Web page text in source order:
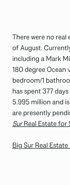
There were no
of August.
including a Mark
180 degree Ocean
bedroom/1
has spent 377
5.995 million and
are presently
SurReal Estate for
Big Sur Real